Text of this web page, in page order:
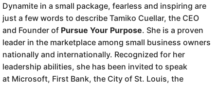
Dynamite in a small package, fearless and inspiring are
just a few words to describe Tamiko Cuellar, the CEO
and Founder of Pursue Your Purpose. She is a proven
leader in the marketplace among small business owners
nationally and internationally. Recognized for her
leadership abilities, she has been invited to speak
at Microsoft, First Bank, the City of St. Louis, the